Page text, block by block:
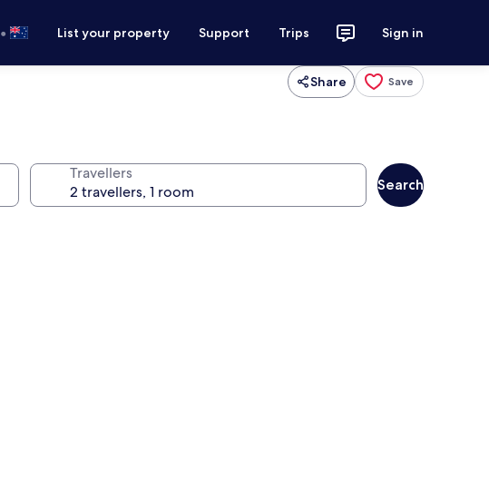
• List your property Support Trips Sign in
Share Save
Travellers
Search